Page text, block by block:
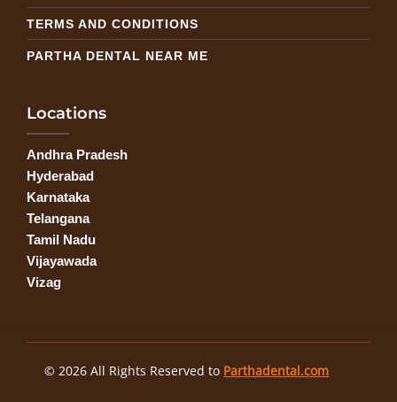
TERMS AND CONDITIONS
PARTHA DENTAL NEAR ME
Locations
Andhra Pradesh
Hyderabad
Karnataka
Telangana
Tamil Nadu
Vijayawada
Vizag
© 2026 All Rights Reserved to Parthadental.com